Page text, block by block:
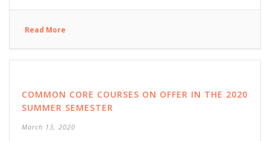
Read More
COMMON CORE COURSES ON OFFER IN THE 2020
SUMMER SEMESTER
March 13, 2020